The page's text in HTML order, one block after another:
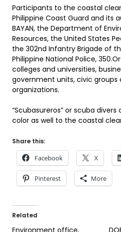
Participants to the coastal
Philippine Coast Guard and its
BAYAN, the Department of
Resources, the United States
the 302nd Infantry Brigade of
Philippine National Police,
colleges and universities,
government units, civic
organizations.
“Scubasureros” or scuba
color as well to the coastal
Share this:
Facebook X
Pinterest More
Related
Environment office,